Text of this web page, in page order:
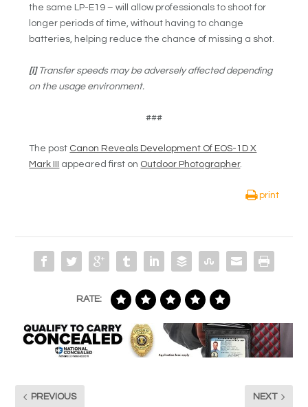
the same LP-E19 – will allow professionals to shoot for
longer periods of time, without having to change
batteries, helping reduce the chance of missing a shot.
[i] Transfer speeds may be adversely affected depending
on the usage environment.
###
The post Canon Reveals Development Of EOS-1D X
Mark III
appeared first on Outdoor Photographer.
print
RATE:
PREVIOUS NEXT